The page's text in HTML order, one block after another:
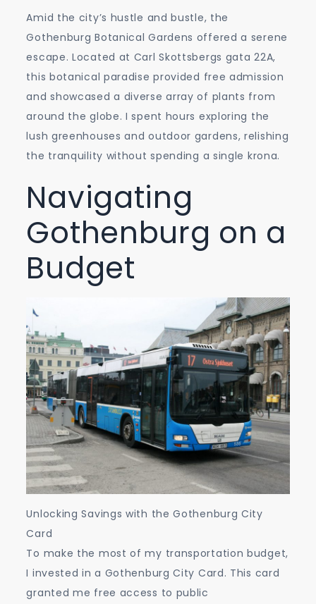
Amid the city’s hustle and bustle, the
Gothenburg Botanical Gardens offered a serene
escape. Located at Carl Skottsbergs gata 22A,
this botanical paradise provided free admission
and showcased a diverse array of plants from
around the globe. I spent hours exploring the
lush greenhouses and outdoor gardens, relishing
the tranquility without spending a single krona.
Navigating
Gothenburg on a
Budget
Unlocking Savings with the Gothenburg City
Card
To make the most of my transportation budget,
I invested in a Gothenburg City Card. This card
granted me free access to public